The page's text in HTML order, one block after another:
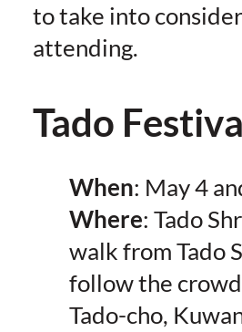
to take into
attending.
Tado
When: May 4
Where: Tado
walk from Tado
follow the
Tado-cho,